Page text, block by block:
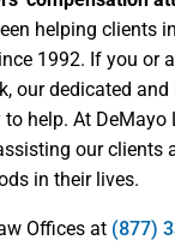
helping clients
1992. If you or
our dedicated
help. At DeMayo
our clients
in their lives.
Offices at (877)